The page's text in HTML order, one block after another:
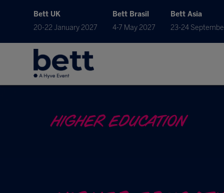
Bett UK
20-22 January 2027
Bett Brasil
4-7 May 2027
Bett Asia
23-24
HIGHER EDUCATION